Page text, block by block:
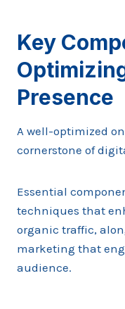
Key
Presence
A well-optimized
cornerstone of
Essential
techniques that
organic traffic,
marketing that
audience.